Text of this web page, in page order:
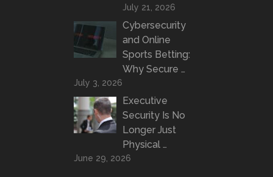
July 21, 2026
Cybersecurity
and Online
Sports Betting:
Why Secure …
July 3, 2026
Executive
Security Is No
Longer Just
Physical …
June 29, 2026